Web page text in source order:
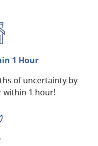
1 Hour
of uncertainty by
within 1 hour!